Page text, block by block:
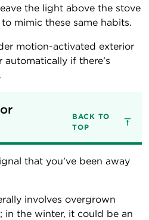
the light above the stove
mimic these same habits.
motion-activated exterior
if there’s
BACK TO
TOP
that you’ve been away
involves overgrown
in the winter, it could be an